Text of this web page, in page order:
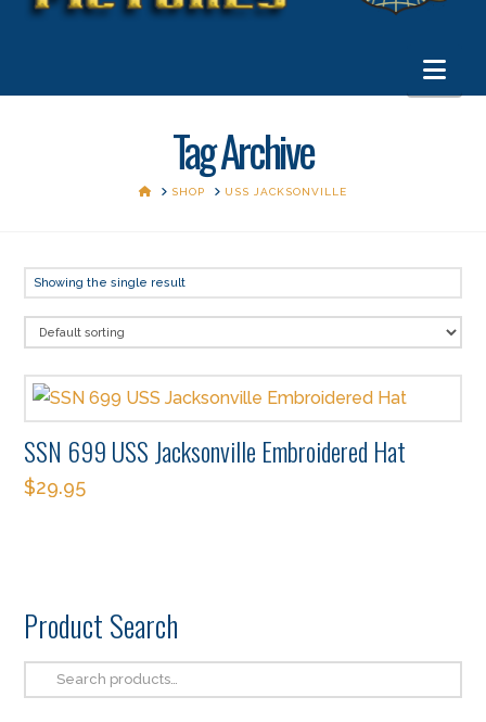
Tag Archive
HOMESHOP USS JACKSONVILLE
Showing the single result
SSN 699 USS Jacksonville Embroidered Hat
$29.95
variants.
The
options
Product Search
Search
for: